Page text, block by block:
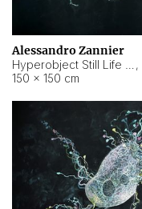
Alessandro Zannier
,
150 × 150 cm